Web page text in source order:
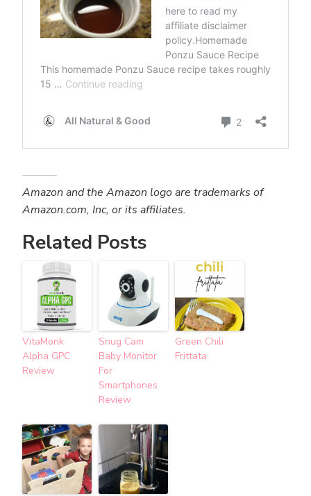
Amazon and the Amazon logo are trademarks of
Amazon.com, Inc, or its affiliates.
Related Posts
VitaMonk
Alpha GPC
Review
Snug Cam
Baby Monitor
For
Smartphones
Review
Green Chili
Frittata